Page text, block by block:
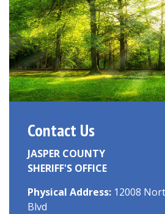
Contact Us
JASPER COUNTY
SHERIFF'S OFFICE
Physical Address: 12008
Blvd